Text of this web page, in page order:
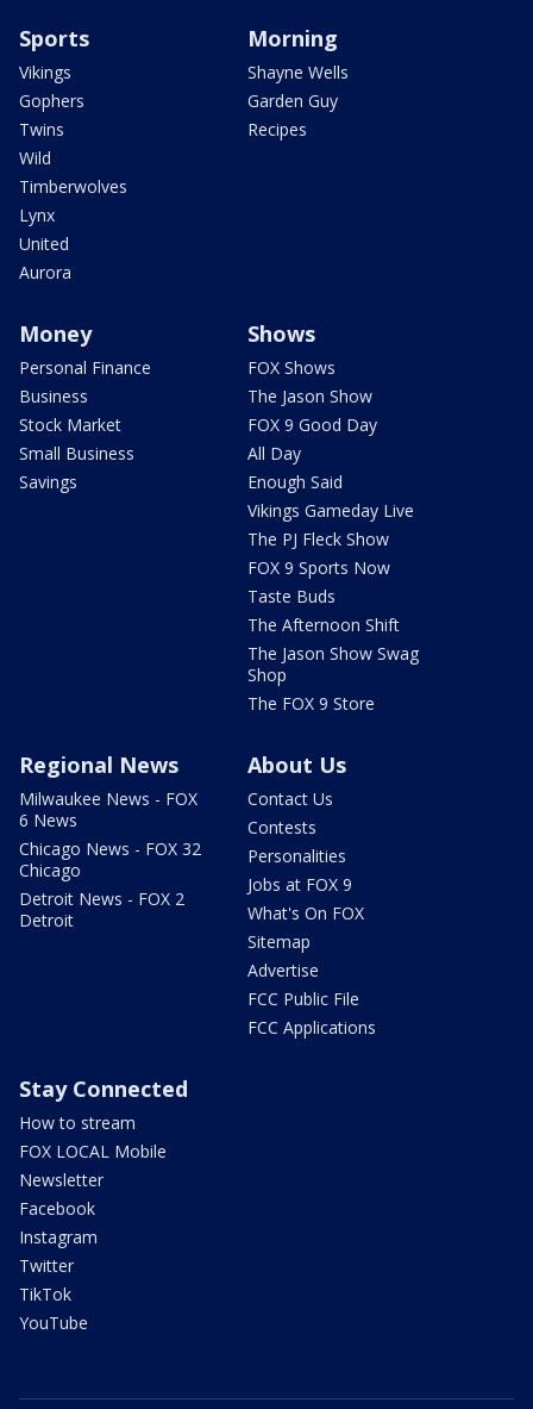
Sports
Vikings
Gophers
Twins
Wild
Timberwolves
Lynx
United
Aurora
Morning
Shayne Wells
Garden Guy
Recipes
Money
Personal Finance
Business
Stock Market
Small Business
Savings
Shows
FOX Shows
The Jason Show
FOX 9 Good Day
All Day
Enough Said
Vikings Gameday Live
The PJ Fleck Show
FOX 9 Sports Now
Taste Buds
The Afternoon Shift
The Jason Show Swag
Shop
The FOX 9 Store
Regional News
Milwaukee News - FOX
6 News
Chicago News - FOX 32
Chicago
Detroit News - FOX 2
Detroit
About Us
Contact Us
Contests
Personalities
Jobs at FOX 9
What's On FOX
Sitemap
Advertise
FCC Public File
FCC Applications
Stay Connected
How to stream
FOX LOCAL Mobile
Newsletter
Facebook
Instagram
Twitter
TikTok
YouTube